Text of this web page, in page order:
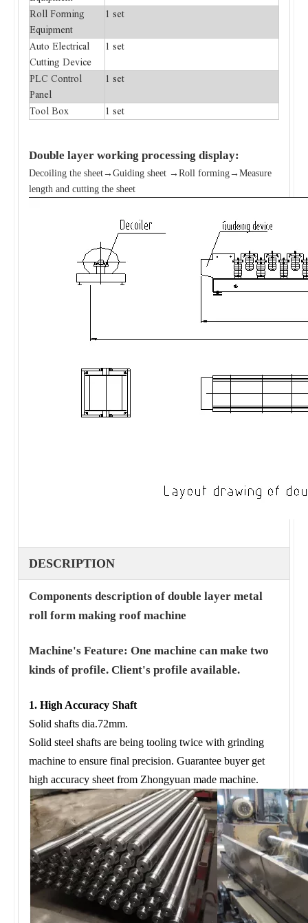
Roll Forming
Equipment
1 set
Auto Electrical
Cutting Device
1 set
PLC Control
Panel
1 set
Tool Box 1 set
Double layer working processing display:
Decoiling the sheet→Guiding sheet →Roll forming→Measure
length and cutting the sheet
DESCRIPTION
Components description of double layer metal
roll form making roof machine
Machine's Feature: One machine can make two
kinds of profile. Client's profile available.
1. High Accuracy Shaft
Solid shafts dia.72mm.
Solid steel shafts are being tooling twice with grinding
machine to ensure final precision. Guarantee buyer get
high accuracy sheet from Zhongyuan made machine.